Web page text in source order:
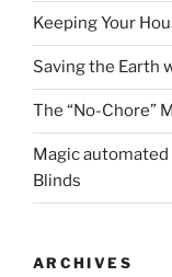
Keeping Your
Saving the Earth
The “No-Chore”
Magic
Blinds
ARCHIVES